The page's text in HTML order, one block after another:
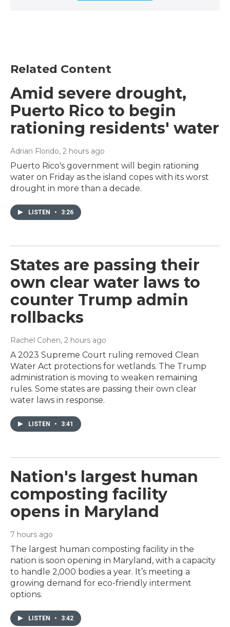
Related Content
Amid severe drought,
Puerto Rico to begin
rationing residents' water
Adrian Florido, 2 hours ago
Puerto Rico's government will begin rationing
water on Friday as the island copes with its worst
drought in more than a decade.
LISTEN • 3:26
States are passing their
own clear water laws to
counter Trump admin
rollbacks
Rachel Cohen, 2 hours ago
A 2023 Supreme Court ruling removed Clean
Water Act protections for wetlands. The Trump
administration is moving to weaken remaining
rules. Some states are passing their own clear
water laws in response.
LISTEN • 3:41
Nation's largest human
composting facility
opens in Maryland
7 hours ago
The largest human composting facility in the
nation is soon opening in Maryland, with a capacity
to handle 2,000 bodies a year. It’s meeting a
growing demand for eco-friendly interment
options.
LISTEN • 3:42